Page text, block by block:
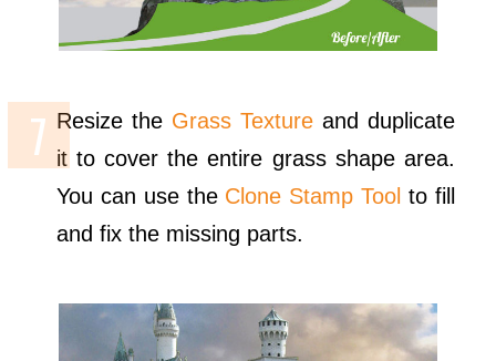
Resize the Grass Textureand duplicate
it to cover the entire grass shape area.
You can use the Clone Stamp Tool to fill
and fix the missing parts.